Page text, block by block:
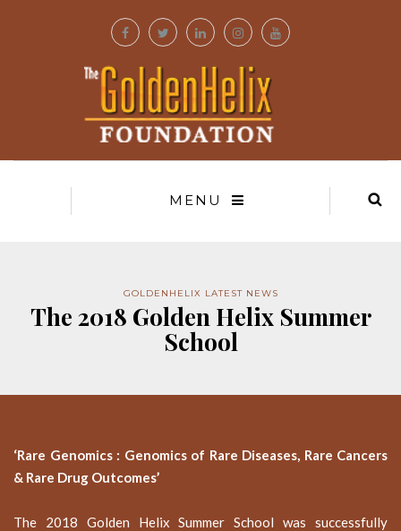
MENU
GOLDENHELIX LATEST NEWS
The 2018 Golden Helix Summer
School
‘Rare Genomics : Genomics of Rare Diseases, Rare Cancers
& Rare Drug Outcomes’
The 2018 Golden Helix Summer School was successfully